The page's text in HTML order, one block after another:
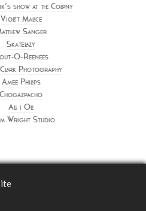
show at the Colony
Violet Malice
Sanger
Skatelazy
O-Reenees
Photography
Amee Philips
Chogazpacho
All i Oli
Wright Studio